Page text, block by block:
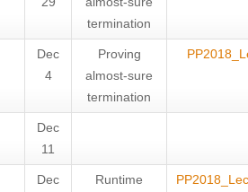
termination
Dec
4
Proving
almost-sure
termination
Dec
11
Dec
Runtime